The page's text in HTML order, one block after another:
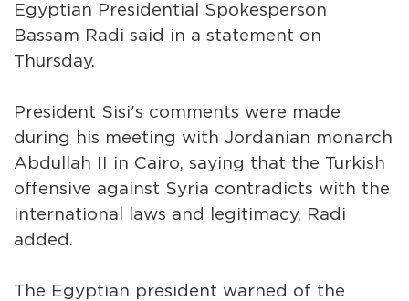
Egyptian Presidential Spokesperson
Bassam Radi said in a statement on
Thursday.
President Sisi's comments were made
during his meeting with Jordanian monarch
Abdullah II in Cairo, saying that the Turkish
offensive against Syria contradicts with the
international laws and legitimacy, Radi
added.
The Egyptian president warned of the